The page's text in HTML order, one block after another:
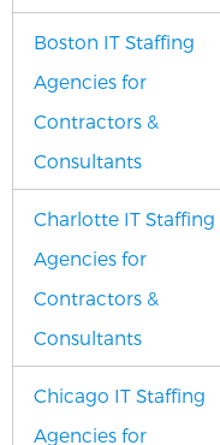
Boston IT Staffing
Agencies for
Contractors &
Consultants
Charlotte IT Staffing
Agencies for
Contractors &
Consultants
Chicago IT Staffing
Agencies for